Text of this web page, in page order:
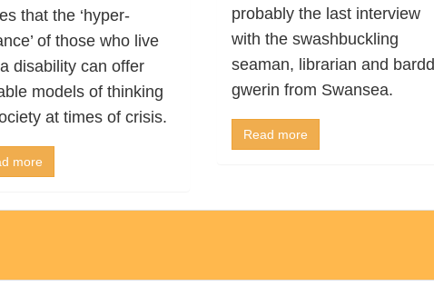
that the ‘hyper-
of those who live
disability can offer
models of thinking
at times of crisis.
more
probably the last interview
with the swashbuckling
seaman, librarian and bardd
gwerin from Swansea.
Read more